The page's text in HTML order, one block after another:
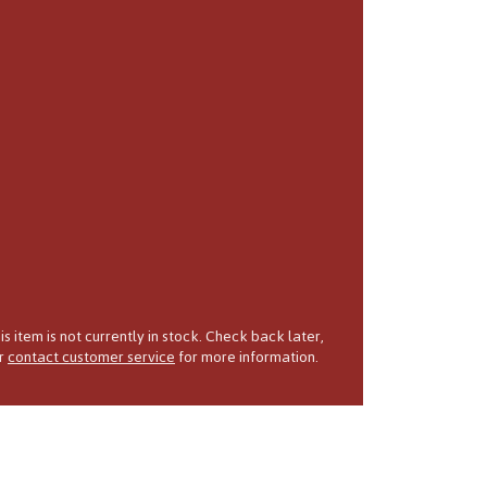
item is not currently in stock. Check back later,
contact customer servicefor more information.